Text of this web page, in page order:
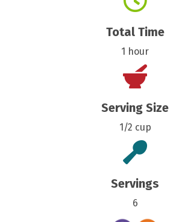
Total Time
1 hour
Serving Size
1/2 cup
Servings
6